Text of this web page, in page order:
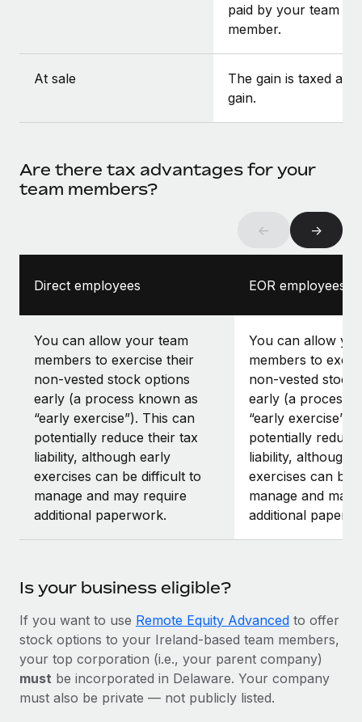
paid by your team
member.
At sale
The gain is taxed as
gain.
Are there tax advantages for your
team members?
← →
Direct employees EOR employees
You can allow your team
members to exercise their
non-vested stock options
early (a process known as
“early exercise”). This can
potentially reduce their tax
liability, although early
exercises can be difficult to
manage and may require
additional paperwork.
You can allow
members to
non-vested stock
early (a process
“early exercise”).
potentially
liability, although
exercises can be
manage and may
additional
Is your business eligible?
If you want to use Remote Equity Advanced to offer
stock options to your Ireland-based team members,
your top corporation (i.e., your parent company)
must be incorporated in Delaware. Your company
must also be private — not publicly listed.